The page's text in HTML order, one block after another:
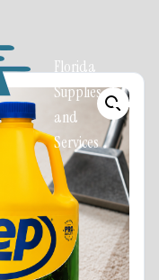
Florida
Supplies
and
Services